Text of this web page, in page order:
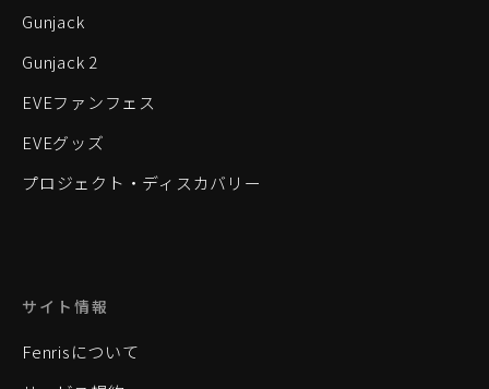
Gunjack
Gunjack 2
EVEファンフェス
EVEグッズ
プロジェクト・ディスカバリー
サイト情報
Fenrisについて